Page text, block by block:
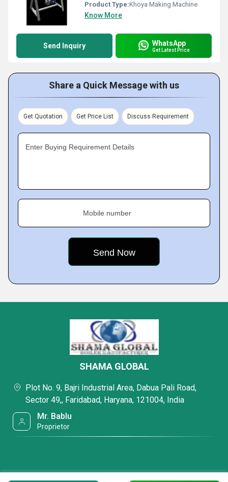
Product Type:Khoya Making Machine
Know More
Send Inquiry WhatsApp
Get Latest Price
Share a Quick Message with us
Get Quotation Get Price List Discuss Requirement
Enter Buying Requirement Details
Mobile number
SHAMA GLOBAL
Plot No. 9, Bajri Industrial Area, Dabua Pali Road,
Sector 49,, Faridabad, Haryana, 121004, India
Mr. Bablu
Proprietor